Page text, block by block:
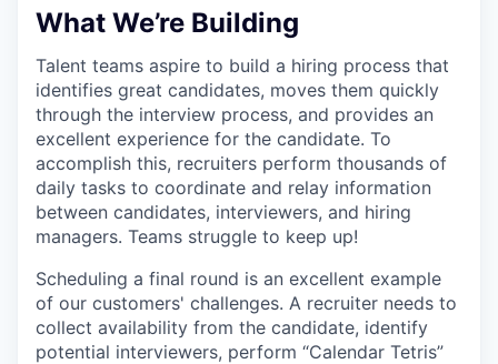
What We’re Building
Talent teams aspire to build a hiring process that
identifies great candidates, moves them quickly
through the interview process, and provides an
excellent experience for the candidate. To
accomplish this, recruiters perform thousands of
daily tasks to coordinate and relay information
between candidates, interviewers, and hiring
managers. Teams struggle to keep up!
Scheduling a final round is an excellent example
of our customers' challenges. A recruiter needs to
collect availability from the candidate, identify
potential interviewers, perform “Calendar Tetris”